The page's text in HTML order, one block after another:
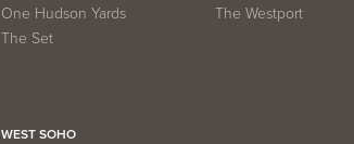
One Hudson Yards
The Set
The Westport
WEST SOHO